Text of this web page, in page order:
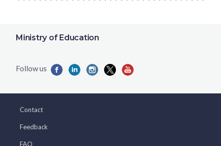
Ministry of Education
Contact
Feedback
FAQ